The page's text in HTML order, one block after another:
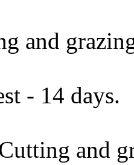
and
- 14 days.
and